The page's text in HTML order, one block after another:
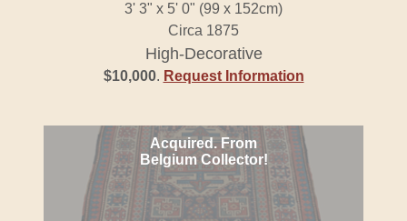
3' 3" x 5' 0" (99 x 152cm)
Circa 1875
High-Decorative
$10,000. Request Information
Acquired. From
Belgium Collector!